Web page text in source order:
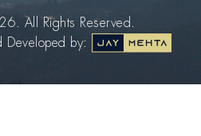
All Rights Reserved.
Developed by: